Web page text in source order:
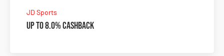
JD Sports
Up to 8.0% Cashback